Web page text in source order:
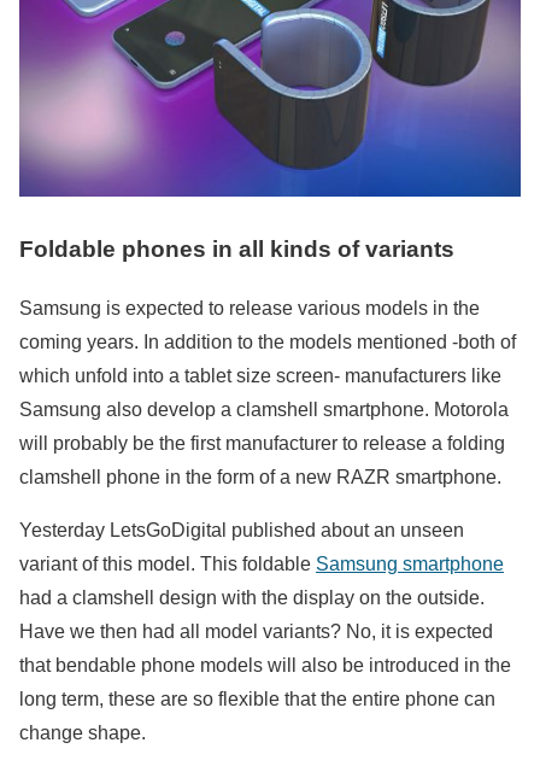
Foldable phones in all kinds of variants
Samsung is expected to release various models in the
coming years. In addition to the models mentioned -both of
which unfold into a tablet size screen- manufacturers like
Samsung also develop a clamshell smartphone. Motorola
will probably be the first manufacturer to release a folding
clamshell phone in the form of a new RAZR smartphone.
Yesterday LetsGoDigital published about an unseen
variant of this model. This foldable Samsung smartphone
had a clamshell design with the display on the outside.
Have we then had all model variants? No, it is expected
that bendable phone models will also be introduced in the
long term, these are so flexible that the entire phone can
change shape.